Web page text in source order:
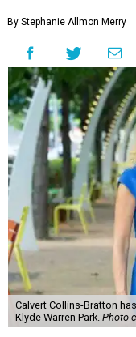
By Stephanie Allmon Merry
Calvert Collins-Bratton
Klyde Warren Park. Photo